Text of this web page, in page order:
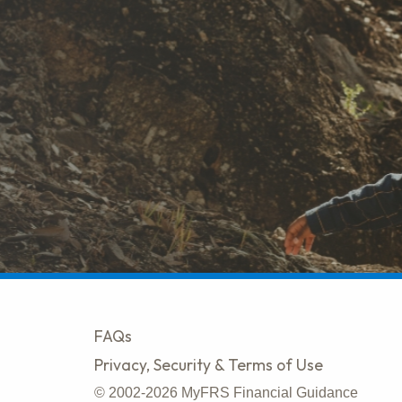
FAQs
Privacy, Security & Terms of Use
© 2002-2026 MyFRS Financial Guidance